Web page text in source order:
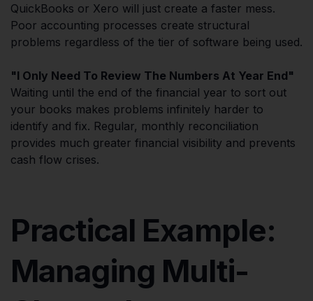
QuickBooks or Xero will just create a faster mess.
Poor accounting processes create structural
problems regardless of the tier of software being used.
"I Only Need To Review The Numbers At Year End"
Waiting until the end of the financial year to sort out
your books makes problems infinitely harder to
identify and fix. Regular, monthly reconciliation
provides much greater financial visibility and prevents
cash flow crises.
Practical Example:
Managing Multi-